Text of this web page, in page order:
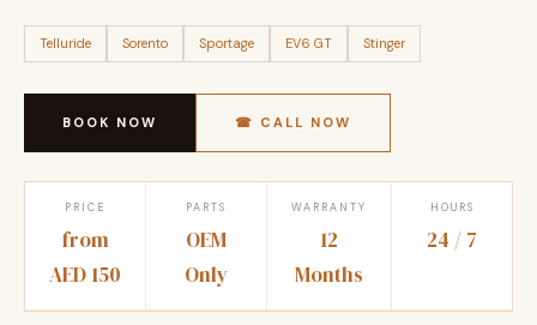
Telluride Sorento Sportage EV6 GT Stinger
BOOK NOW ☎ CALL NOW
PRICE
from
AED 150
PARTS
OEM
Only
WARRANTY
12
Months
HOURS
24 / 7